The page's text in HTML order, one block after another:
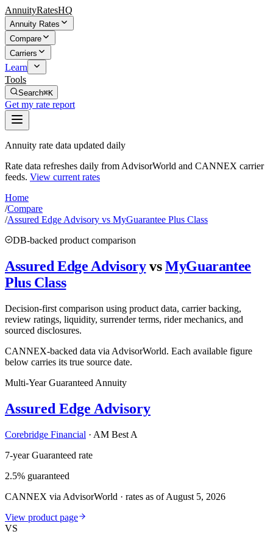
AnnuityRatesHQ
Annuity Rates
Compare
Carriers
Learn
Tools
Search⌘K
Get my rate report
Annuity rate data updated daily
Rate data refreshes daily from AdvisorWorld and CANNEX carrier
feeds. View current rates
Home
/Compare
/Assured Edge Advisory vs MyGuarantee Plus Class
DB-backed product comparison
Assured Edge Advisory vs MyGuarantee
Plus Class
Decision-first comparison using product data, carrier backing,
review ratings, liquidity, surrender terms, rider mechanics, and
sourced disclosures.
CANNEX-backed data via AdvisorWorld. Each available figure
below carries its true source date.
Multi-Year Guaranteed Annuity
Assured Edge Advisory
Corebridge Financial · AM Best A
7-year Guaranteed rate
2.5% guaranteed
CANNEX via AdvisorWorld · rates as of August 5, 2026
View product page
VS